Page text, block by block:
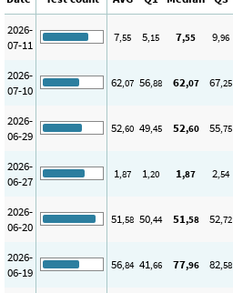
2026-
07-11
7,55 5,15 7,55 9,96
2026-
07-10
62,07 56,88 62,07 67,25
2026-
06-29
52,60 49,45 52,60 55,75
2026-
06-27
1,87 1,20 1,87 2,54
2026-
06-20
51,58 50,44 51,58 52,72
2026-
06-19
56,84 41,66 77,96 82,58